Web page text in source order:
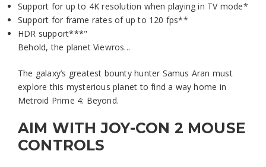
Support for up to 4K resolution when playing in TV mode*
Support for frame rates of up to 120 fps**
HDR support***"
Behold, the planet Viewros...
The galaxy’s greatest bounty hunter Samus Aran must
explore this mysterious planet to find a way home in
Metroid Prime 4: Beyond.
AIM WITH JOY-CON 2 MOUSE
CONTROLS